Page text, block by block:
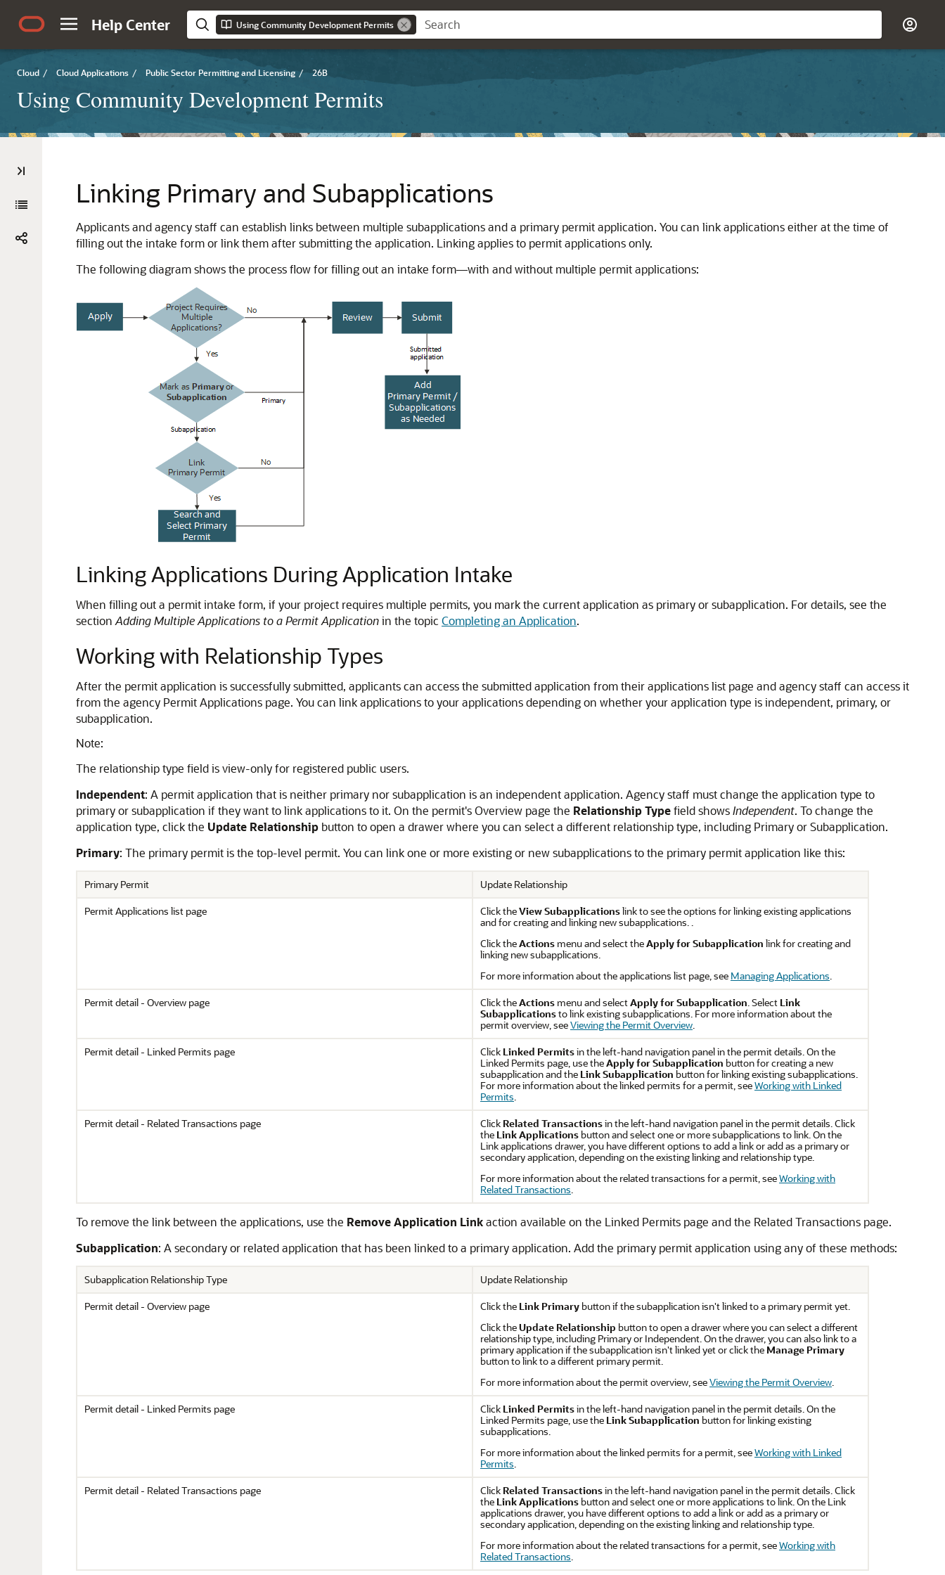
Help Center Using Community Development Permits
Cloud / Cloud Applications / Public Sector Permitting and Licensing / 26B
Using Community Development Permits
Linking Primary and Subapplications
Applicants and agency staff can establish links between multiple subapplications and a primary permit application. You can link applications either at the time of
filling out the intake form or link them after submitting the application. Linking applies to permit applications only.
The following diagram shows the process flow for filling out an intake form—with and without multiple permit applications:
Linking Applications During Application Intake
When filling out a permit intake form, if your project requires multiple permits, you mark the current application as primary or subapplication. For details, see the
section Adding Multiple Applications to a Permit Applicationin the topic Completing an Application.
Working with Relationship Types
After the permit application is successfully submitted, applicants can access the submitted application from their applications list page and agency staff can access it
from the agency Permit Applications page. You can link applications to your applications depending on whether your application type is independent, primary, or
subapplication.
Note:
The relationship type field is view-only for registered public users.
Independent: A permit application that is neither primary nor subapplication is an independent application. Agency staff must change the application type to
primary or subapplication if they want to link applications to it. On the permit's Overview page the Relationship Typefield showsIndependent. To change the
application type, click the Update Relationship button to open a drawer where you can select a different relationship type, including Primary or Subapplication.
Primary: The primary permit is the top-level permit. You can link one or more existing or new subapplications to the primary permit application like this:
Primary Permit
Update Relationship
Permit Applications list page
Click theView Subapplicationslink to see the options for linking existing applications
and for creating and linking new subapplications. .
Click theActions menu and select theApply for Subapplication link for creating and
linking new subapplications.
For more information about the applications list page, see Managing Applications.
Permit detail - Overview page
Click theActions menu and selectApply for Subapplication. Select Link
Subapplicationsto link existing subapplications. For more information about the
permit overview, seeViewing the Permit Overview.
Permit detail - Linked Permits page
Click Linked Permitsin the left-hand navigation panel in the permit details. On the
Linked Permits page, use theApply for Subapplication button for creating a new
subapplication and the Link Subapplication button for linking existing subapplications.
For more information about the linked permits for a permit, seeWorking with Linked
Permits.
Permit detail - Related Transactions page
Click Related Transactionsin the left-hand navigation panel in the permit details. Click
the Link Applications button and select one or more subapplications to link. On the
Link applications drawer, you have different options to add a link or add as a primary or
secondary application, depending on the existing linking and relationship type.
For more information about the related transactions for a permit, seeWorking with
Related Transactions.
To remove the link between the applications, use the Remove Application Linkaction available on the Linked Permits page and the Related Transactions page.
Subapplication: A secondary or related application that has been linked to a primary application. Add the primary permit application using any of these methods:
Subapplication Relationship Type
Update Relationship
Permit detail - Overview page
Click the Link Primary button if the subapplication isn't linked to a primary permit yet.
Click theUpdate Relationship button to open a drawer where you can select a different
relationship type, including Primary or Independent. On the drawer, you can also link to a
primary application if the subapplication isn't linked yet or click the Manage Primary
button to link to a different primary permit.
For more information about the permit overview, seeViewing the Permit Overview.
Permit detail - Linked Permits page
Click Linked Permitsin the left-hand navigation panel in the permit details. On the
Linked Permits page, use the Link Subapplication button for linking existing
subapplications.
For more information about the linked permits for a permit, seeWorking with Linked
Permits.
Permit detail - Related Transactions page
Click Related Transactionsin the left-hand navigation panel in the permit details. Click
the Link Applications button and select one or more applications to link. On the Link
applications drawer, you have different options to add a link or add as a primary or
secondary application, depending on the existing linking and relationship type.
For more information about the related transactions for a permit, seeWorking with
Related Transactions.